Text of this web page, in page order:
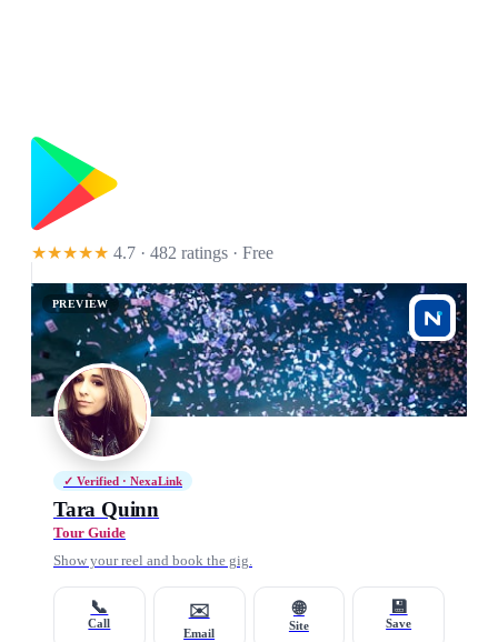
★★★★★ 4.7 · 482 ratings · Free
PREVIEW
✓ Verified · NexaLink
Tara Quinn
Tour Guide
Show your reel and book the gig.
📞
Call
✉️
Email
🌐
Site
💾
Save